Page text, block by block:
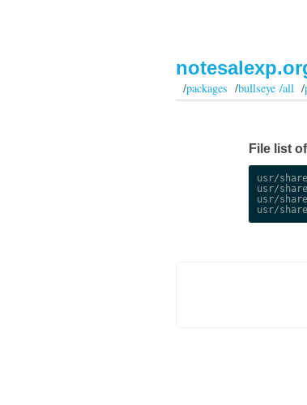
/packages /bullseye /all/
File list
usr/
usr/
usr/